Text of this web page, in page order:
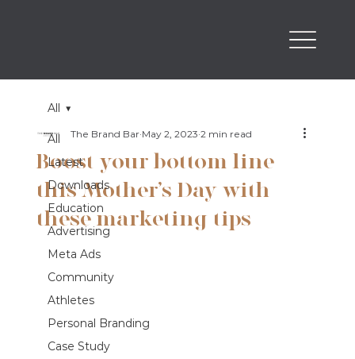
All
Latest
Downloads
Education
Advertising
Meta Ads
Community
Athletes
Personal Branding
Case Study
All
Boost your bottom line
this Mother’s Day with
these marketing tips
The Brand Bar May 2, 2023 2 min read